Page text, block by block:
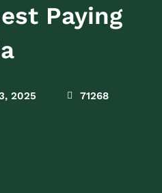
Paying
2025 71268